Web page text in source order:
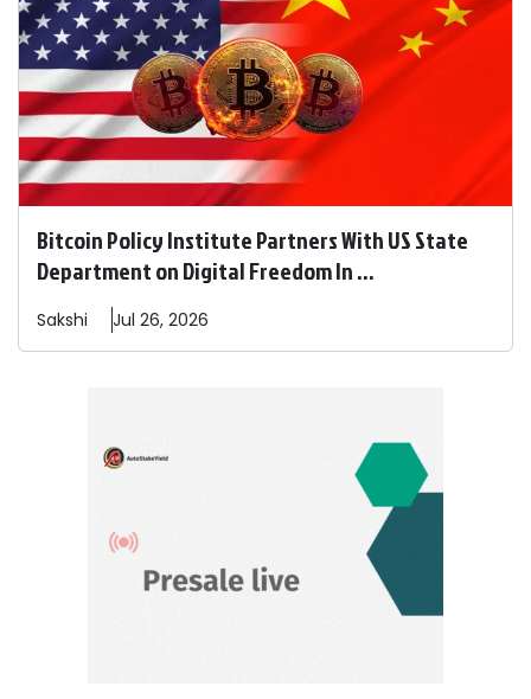
Bitcoin Policy Institute Partners With US State
Department on Digital Freedom In ...
Sakshi Jul 26, 2026